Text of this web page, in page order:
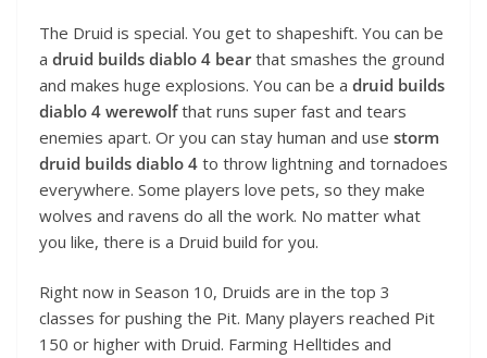
The Druid is special. You get to shapeshift. You can be
a druid builds diablo 4 bearthat smashes the ground
and makes huge explosions. You can be a druid builds
diablo 4 werewolfthat runs super fast and tears
enemies apart. Or you can stay human and use storm
druid builds diablo 4 to throw lightning and tornadoes
everywhere. Some players love pets, so they make
wolves and ravens do all the work. No matter what
you like, there is a Druid build for you.
Right now in Season 10, Druids are in the top 3
classes for pushing the Pit. Many players reached Pit
150 or higher with Druid. Farming Helltides and